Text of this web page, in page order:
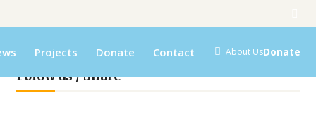
Projects Donate Contact About UsDonate
Folow us / Share